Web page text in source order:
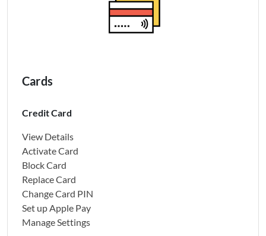
Cards
Credit Card
View Details
Activate Card
Block Card
Replace Card
Change Card PIN
Set up Apple Pay
Manage Settings